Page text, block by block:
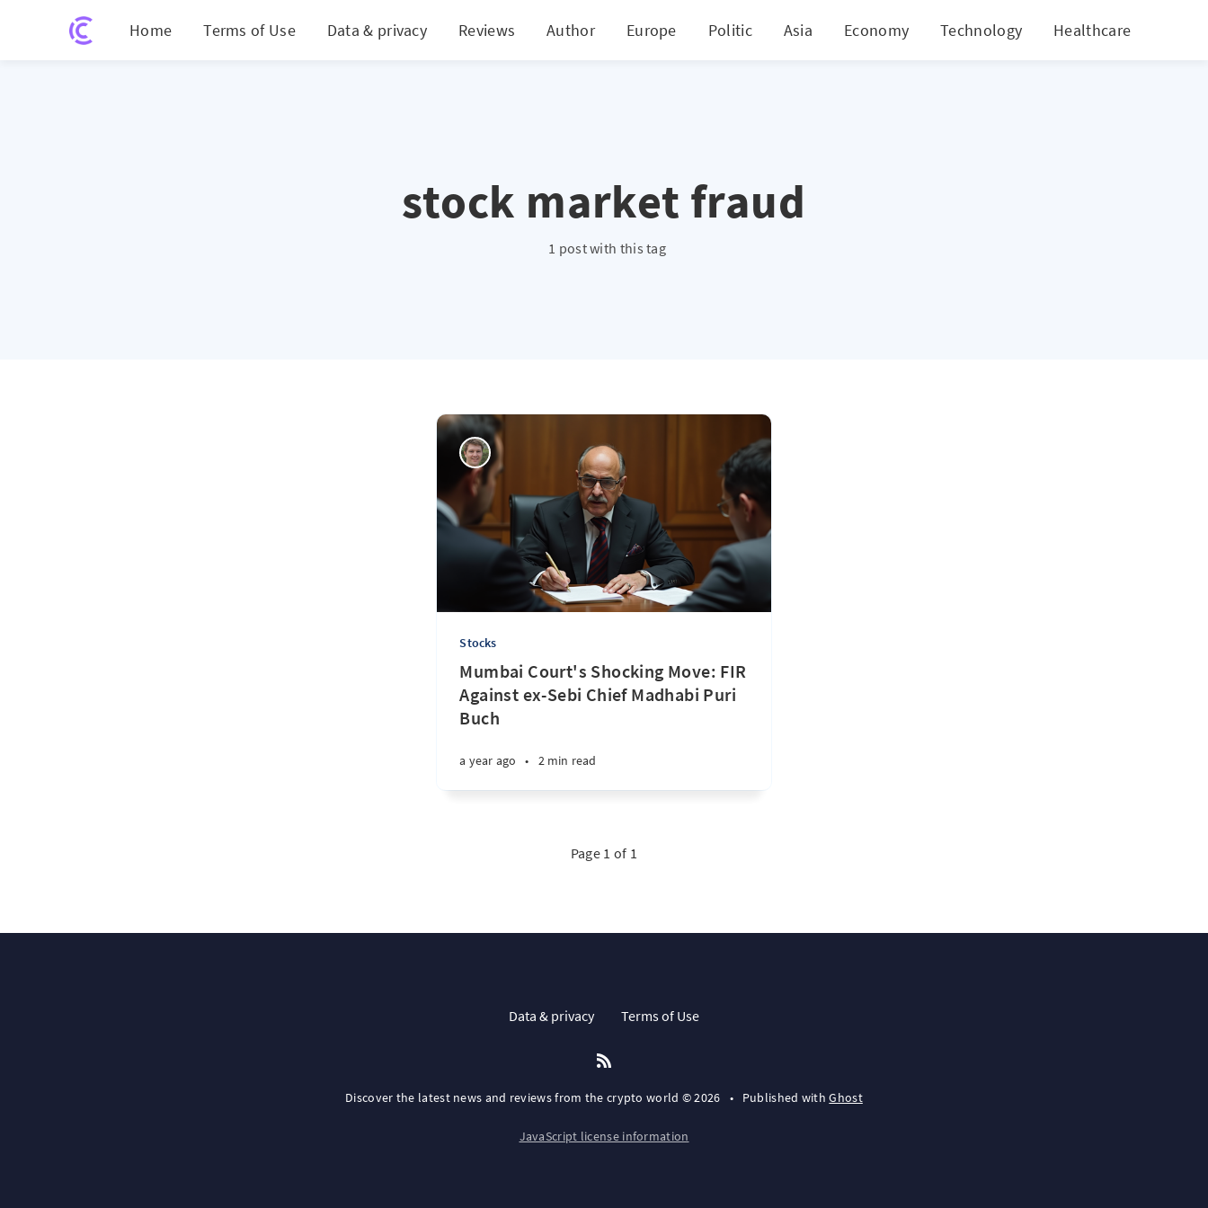
Home Terms of Use Data & privacy Reviews Author Europe Politic Asia Economy Technology Healthcare
stock market fraud
1 post with this tag
Stocks
Mumbai Court's Shocking Move: FIR
Against ex-Sebi Chief Madhabi Puri
Buch
a year ago • 2 min read
Page 1 of 1
Data & privacy Terms of Use
Discover the latest news and reviews from the crypto world © 2026 • Published withGhost
JavaScript license information